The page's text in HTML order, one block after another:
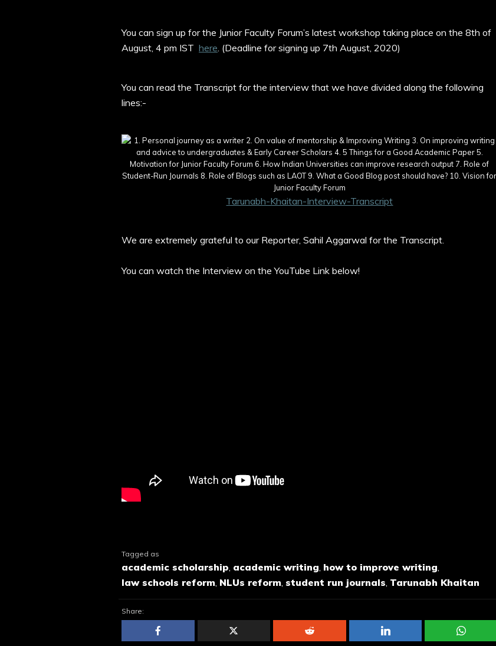
You can sign up for the Junior Faculty Forum’s latest workshop taking place on the 8th of
August, 4 pm IST here . (Deadline for signing up 7th August, 2020)
You can read the Transcript for the interview that we have divided along the following
lines:-
Tarunabh-Khaitan-Interview-Transcript
We are extremely grateful to our Reporter, Sahil Aggarwal for the Transcript.
You can watch the Interview on the YouTube Link below!
Tagged as
academic scholarship, academic writing, how to improve writing,
law schools reform, NLUs reform, student run journals, Tarunabh Khaitan
Share: